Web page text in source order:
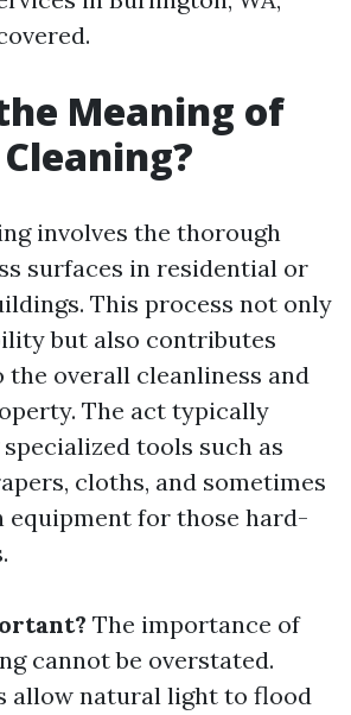
Meaning of
involves the thorough
surfaces in residential or
This process not only
but also contributes
overall cleanliness and
The act typically
tools such as
cloths, and sometimes
equipment for those hard-
The importance of
cannot be overstated.
allow natural light to flood